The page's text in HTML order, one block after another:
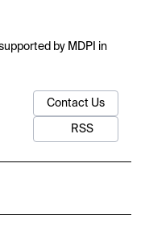
by MDPI in
Contact Us
RSS